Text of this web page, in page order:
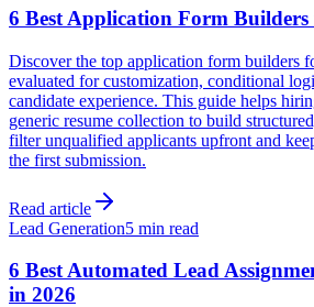
6 Best Application Form
Discover the top application form builders
evaluated for customization, conditional
candidate experience. This guide helps
generic resume collection to build
filter unqualified applicants upfront and
the first submission.
Read article
Lead Generation5 min read
6 Best Automated Lead
in 2026